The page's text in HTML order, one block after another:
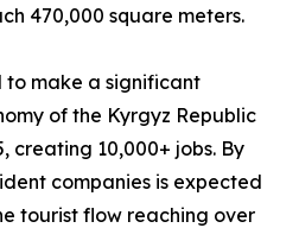
470,000 square meters.
to make a significant
of the Kyrgyz Republic
creating 10,000+ jobs. By
companies is expected
tourist flow reaching over